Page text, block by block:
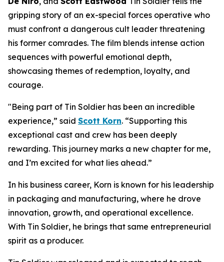
gripping story of an ex-special forces operative who
must confront a dangerous cult leader threatening
his former comrades. The film blends intense action
sequences with powerful emotional depth,
showcasing themes of redemption, loyalty, and
courage.
"Being part of Tin Soldier has been an incredible
experience,” said Scott Korn. “Supporting this
exceptional cast and crew has been deeply
rewarding. This journey marks a new chapter for me,
and I’m excited for what lies ahead.”
In his business career, Korn is known for his leadership
in packaging and manufacturing, where he drove
innovation, growth, and operational excellence.
With Tin Soldier, he brings that same entrepreneurial
spirit as a producer.